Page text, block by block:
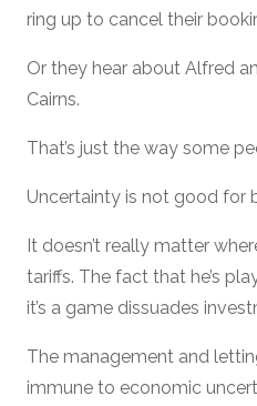
ring up to cancel their
Or they hear about Alfred
Cairns.
That’s just the way some
Uncertainty is not good for
It doesn’t really matter
tariffs. The fact that he’s
it’s a game dissuades
The management and
immune to economic